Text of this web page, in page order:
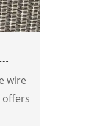
wire
offers